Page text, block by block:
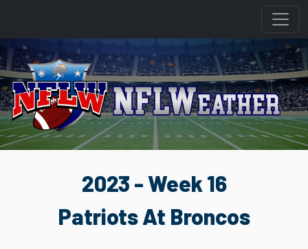
2023 - Week 16
Patriots At Broncos